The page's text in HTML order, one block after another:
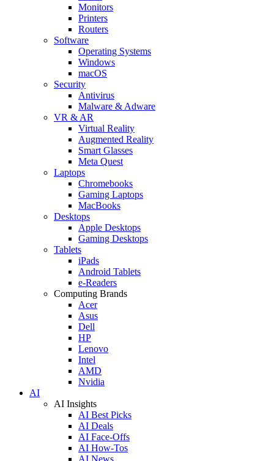
Monitors
Printers
Routers
Software
Operating Systems
Windows
macOS
Security
Antivirus
Malware & Adware
VR & AR
Virtual Reality
Augmented Reality
Smart Glasses
Meta Quest
Laptops
Chromebooks
Gaming Laptops
MacBooks
Desktops
Apple Desktops
Gaming Desktops
Tablets
iPads
Android Tablets
e-Readers
Computing Brands
Acer
Asus
Dell
HP
Lenovo
Intel
AMD
Nvidia
AI
AI Insights
AI Best Picks
AI Deals
AI Face-Offs
AI How-Tos
AI News